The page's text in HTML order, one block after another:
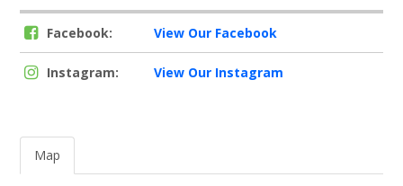
Facebook: View Our Facebook
Instagram: View Our Instagram
Map